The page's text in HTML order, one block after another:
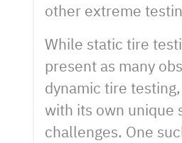
other extreme
While static tire
present as many
dynamic tire
with its own unique
challenges. One